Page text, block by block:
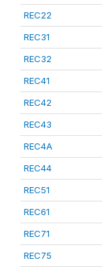
REC22
REC31
REC32
REC41
REC42
REC43
REC4A
REC44
REC51
REC61
REC71
REC75